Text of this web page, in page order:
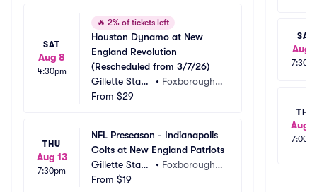
SAT
Aug 8
4:30pm
🔥 2% of tickets left
Houston Dynamo at New
England Revolution
(Rescheduled from 3/7/26)
Gillette Stadi
um
• Foxborough,
From $29
THU
Aug 13
7:30pm
NFL Preseason - Indianapolis
Colts at New England Patriots
Gillette Stadi
um
• Foxborough,
From $19
SAT
Aug
THU
Aug